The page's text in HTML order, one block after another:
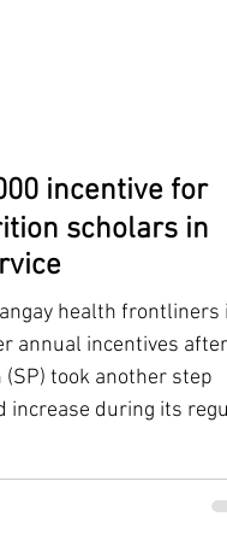
incentive for
scholars in
health frontliners
annual incentives after
took another step
during its
and Barangay
It advanced after